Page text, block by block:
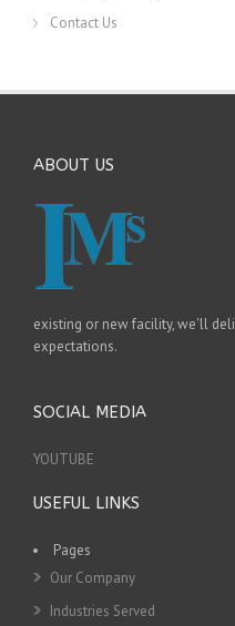
Contact Us
ABOUT US
existing or new facility, we'll
expectations.
SOCIAL MEDIA
YOUTUBE
USEFUL LINKS
Pages
Our Company
Industries Served